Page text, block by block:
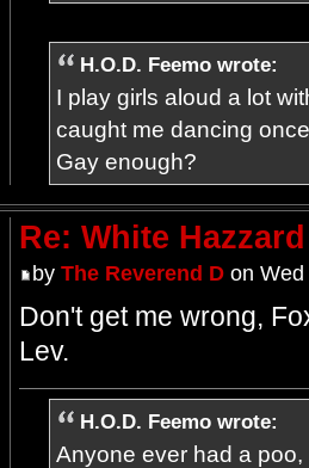
H.O.D. Feemo wrote:
I play girls aloud a lot
caught me dancing
Gay enough?
Re: White
by The Reverend Don Wed
Don't get me wrong,
Lev.
H.O.D. Feemo wrote:
Anyone ever had a